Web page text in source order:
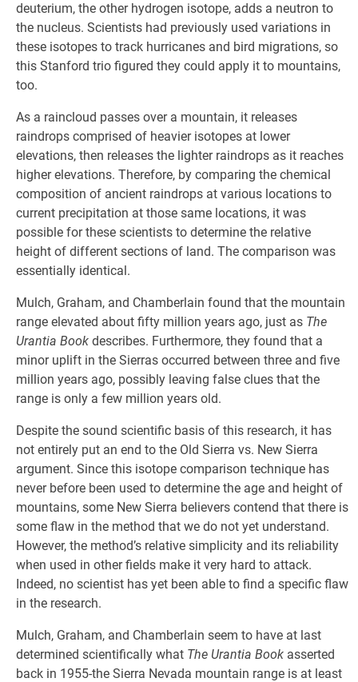
deuterium, the other hydrogen isotope, adds a neutron to
the nucleus. Scientists had previously used variations in
these isotopes to track hurricanes and bird migrations, so
this Stanford trio figured they could apply it to mountains,
too.
As a raincloud passes over a mountain, it releases
raindrops comprised of heavier isotopes at lower
elevations, then releases the lighter raindrops as it reaches
higher elevations. Therefore, by comparing the chemical
composition of ancient raindrops at various locations to
current precipitation at those same locations, it was
possible for these scientists to determine the relative
height of different sections of land. The comparison was
essentially identical.
Mulch, Graham, and Chamberlain found that the mountain
range elevated about fifty million years ago, just as The
Urantia Book describes. Furthermore, they found that a
minor uplift in the Sierras occurred between three and five
million years ago, possibly leaving false clues that the
range is only a few million years old.
Despite the sound scientific basis of this research, it has
not entirely put an end to the Old Sierra vs. New Sierra
argument. Since this isotope comparison technique has
never before been used to determine the age and height of
mountains, some New Sierra believers contend that there is
some flaw in the method that we do not yet understand.
However, the method’s relative simplicity and its reliability
when used in other fields make it very hard to attack.
Indeed, no scientist has yet been able to find a specific flaw
in the research.
Mulch, Graham, and Chamberlain seem to have at last
determined scientifically what The Urantia Book asserted
back in 1955-the Sierra Nevada mountain range is at least